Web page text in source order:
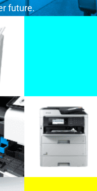
future.